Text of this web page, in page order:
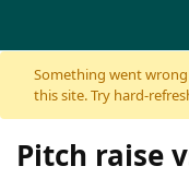
Skip to content
Something went
this site. Try hard-
Pitch raise